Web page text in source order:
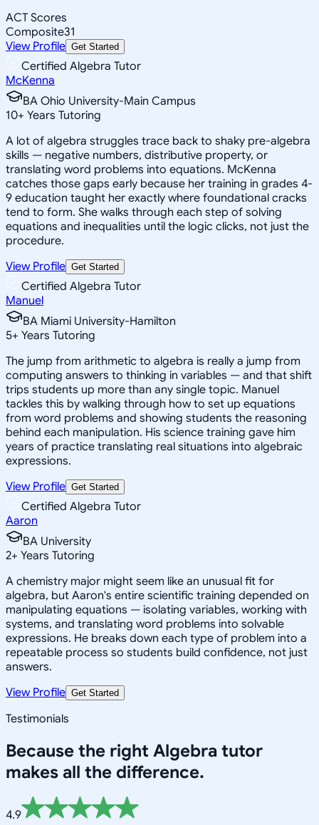
ACT Scores
Composite31
View Profile Get Started
Certified Algebra Tutor
McKenna
BA Ohio University-Main Campus
10+ Years Tutoring
A lot of algebra struggles trace back to shaky pre-algebra
skills — negative numbers, distributive property, or
translating word problems into equations. McKenna
catches those gaps early because her training in grades 4-
9 education taught her exactly where foundational cracks
tend to form. She walks through each step of solving
equations and inequalities until the logic clicks, not just the
procedure.
View Profile Get Started
Certified Algebra Tutor
Manuel
BA Miami University-Hamilton
5+ Years Tutoring
The jump from arithmetic to algebra is really a jump from
computing answers to thinking in variables — and that shift
trips students up more than any single topic. Manuel
tackles this by walking through how to set up equations
from word problems and showing students the reasoning
behind each manipulation. His science training gave him
years of practice translating real situations into algebraic
expressions.
View Profile Get Started
Certified Algebra Tutor
Aaron
BA University
2+ Years Tutoring
A chemistry major might seem like an unusual fit for
algebra, but Aaron's entire scientific training depended on
manipulating equations — isolating variables, working with
systems, and translating word problems into solvable
expressions. He breaks down each type of problem into a
repeatable process so students build confidence, not just
answers.
View Profile Get Started
Testimonials
Because the right Algebra tutor
makes all the difference.
4.9